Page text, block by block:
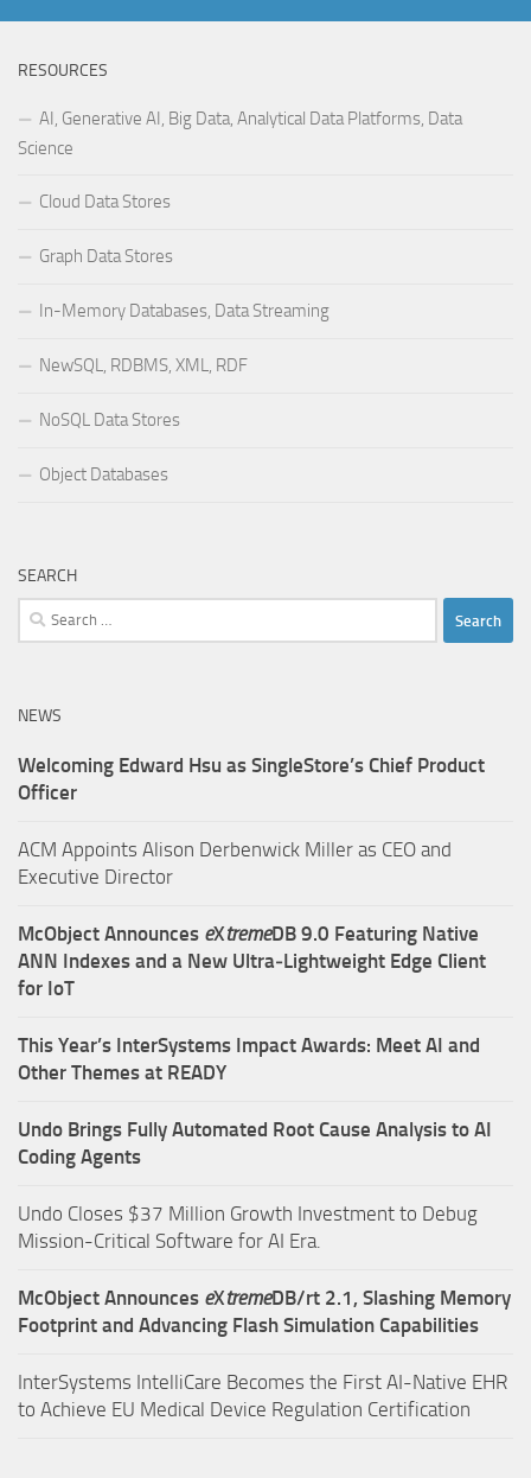
RESOURCES
AI, Generative AI, Big Data, Analytical Data Platforms, Data
Science
Cloud Data Stores
Graph Data Stores
In-Memory Databases, Data Streaming
NewSQL, RDBMS, XML, RDF
NoSQL Data Stores
Object Databases
SEARCH
Search
for:
NEWS
Welcoming Edward Hsu as SingleStore’s Chief Product
Officer
ACM Appoints Alison Derbenwick Miller as CEO and
Executive Director
McObject Announces eXtremeDB 9.0 Featuring Native
ANN Indexes and a New Ultra‑Lightweight Edge Client
for IoT
This Year’s InterSystems Impact Awards: Meet AI and
Other Themes at READY
Undo Brings Fully Automated Root Cause Analysis to AI
Coding Agents
Undo Closes $37 Million Growth Investment to Debug
Mission-Critical Software for AI Era.
McObject Announces eXtremeDB/rt 2.1, Slashing Memory
Footprint and Advancing Flash Simulation Capabilities
InterSystems IntelliCare Becomes the First AI-Native EHR
to Achieve EU Medical Device Regulation Certification